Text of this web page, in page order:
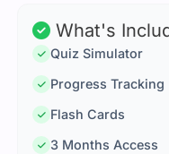
What's
Quiz Simulator
Progress Tracking
Flash Cards
3 Months Access